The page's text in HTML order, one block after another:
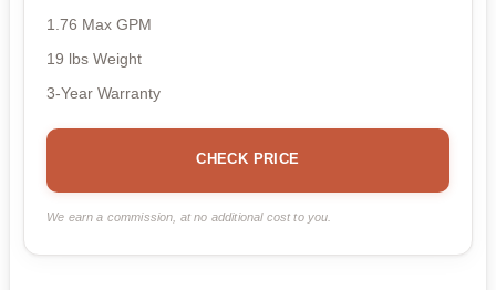
1.76 Max GPM
19 lbs Weight
3-Year Warranty
CHECK PRICE
We earn a commission, at no additional cost to you.